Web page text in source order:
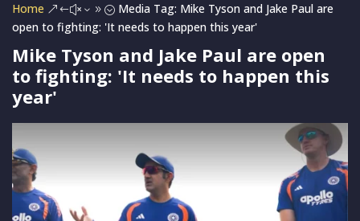
Home &#x39; Media Tag: Mike Tyson and Jake Paul are
open to fighting: 'It needs to happen this year'
Mike Tyson and Jake Paul are open
to fighting: 'It needs to happen this
year'